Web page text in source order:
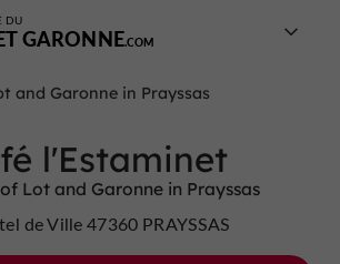
DU
GARONNE
and Garonne in Prayssas
l'Estaminet
Lot and Garonne in Prayssas
de Ville 47360 PRAYSSAS